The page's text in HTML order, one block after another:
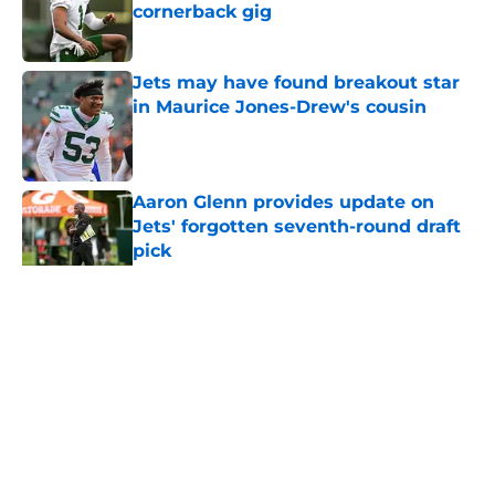
cornerback gig
Jets may have found breakout star
in Maurice Jones-Drew's cousin
Published by on Invalid Date
Aaron Glenn provides update on
Jets' forgotten seventh-round draft
pick